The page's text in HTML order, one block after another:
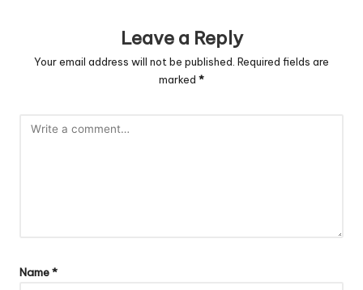
Leave a Reply
Your email address will not be published. Required fields are
marked *
Name*